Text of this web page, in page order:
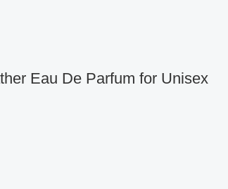
Eau De Parfum for Unisex